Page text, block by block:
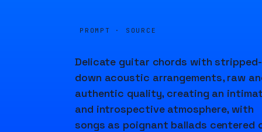
PROMPT · SOURCE
Delicate guitar chords with stripped-
down acoustic arrangements, raw
authentic quality, creating an
and introspective atmosphere, with
songs as poignant ballads centered